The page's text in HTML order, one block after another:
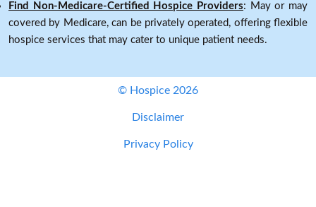
Find Non-Medicare-Certified Hospice Providers: May or may
covered by Medicare, can be privately operated, offering flexible
hospice services that may cater to unique patient needs.
© Hospice 2026
Disclaimer
Privacy Policy